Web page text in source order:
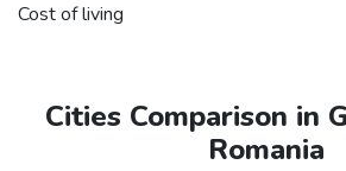
Cost of living
Cities Comparison in
Romania